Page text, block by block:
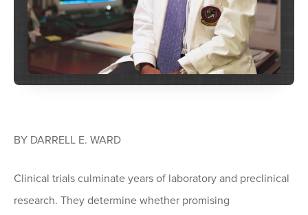
BY DARRELL E. WARD
Clinical trials culminate years of laboratory and preclinical
research. They determine whether promising